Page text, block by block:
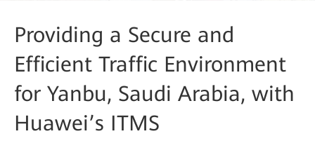
Providing a Secure and
Efficient Traffic Environment
for Yanbu, Saudi Arabia, with
Huawei’s ITMS